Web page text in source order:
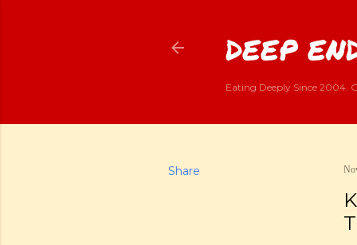
DEEP
Eating Deeply Since 2004.
Share